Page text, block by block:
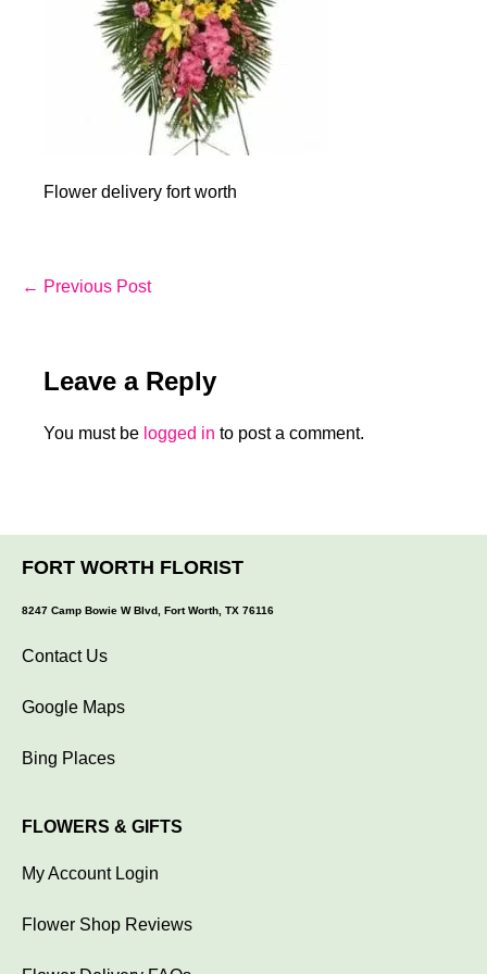
Flower delivery fort worth
Post
← Previous Post
Leave a Reply
You must be logged in to post a comment.
FORT WORTH FLORIST
8247 Camp Bowie W Blvd, Fort Worth, TX 76116
Contact Us
Google Maps
Bing Places
FLOWERS & GIFTS
My Account Login
Flower Shop Reviews